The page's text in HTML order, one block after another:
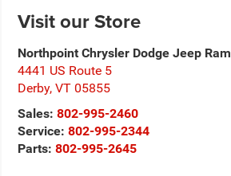
Visit our Store
Northpoint Chrysler Dodge Jeep Ram
4441 US Route 5
Derby,VT 05855
Sales:802-995-2460
Service:802-995-2344
Parts:802-995-2645